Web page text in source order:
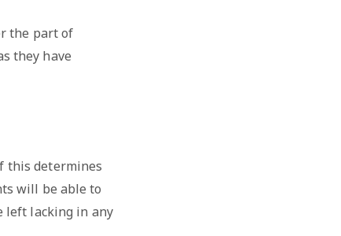
the part of
they have
this determines
will be able to
left lacking in any